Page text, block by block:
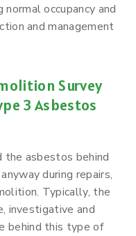
occupancy and
and management
Survey
3 Asbestos
asbestos behind
during repairs,
Typically, the
investigative and
behind this type of